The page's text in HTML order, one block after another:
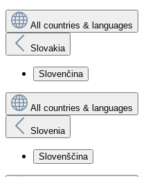
All countries & languages
Slovakia
Slovenčina
All countries & languages
Slovenia
Slovenščina